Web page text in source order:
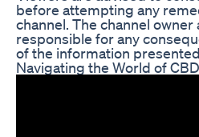
before attempting any
channel. The channel
responsible for any
of the information
Navigating the World of